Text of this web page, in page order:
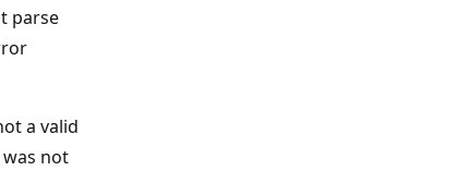
parse
a valid
not